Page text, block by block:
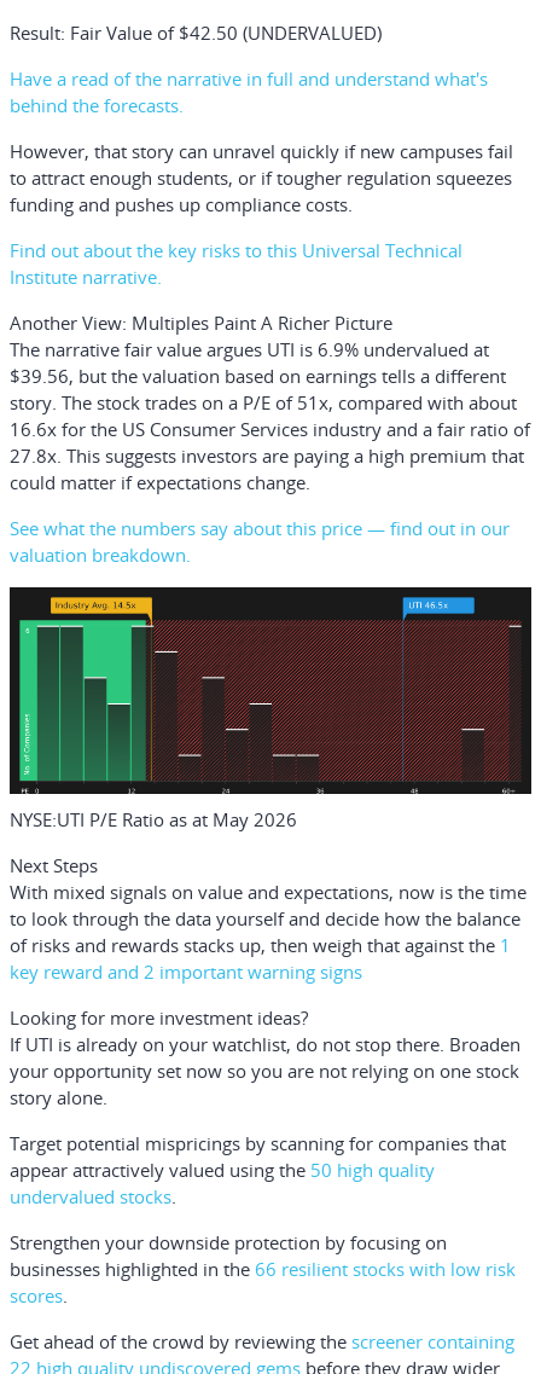
Result: Fair Value of $42.50 (UNDERVALUED)
Have a read of the narrative in full and understand what's
behind the forecasts.
However, that story can unravel quickly if new campuses fail
to attract enough students, or if tougher regulation squeezes
funding and pushes up compliance costs.
Find out about the key risks to this Universal Technical
Institute narrative.
Another View: Multiples Paint A Richer Picture
The narrative fair value argues UTI is 6.9% undervalued at
$39.56, but the valuation based on earnings tells a different
story. The stock trades on a P/E of 51x, compared with about
16.6x for the US Consumer Services industry and a fair ratio of
27.8x. This suggests investors are paying a high premium that
could matter if expectations change.
See what the numbers say about this price — find out in our
valuation breakdown.
NYSE:UTI P/E Ratio as at May 2026
Next Steps
With mixed signals on value and expectations, now is the time
to look through the data yourself and decide how the balance
of risks and rewards stacks up, then weigh that against the 1
key reward and 2 important warning signs
Looking for more investment ideas?
If UTI is already on your watchlist, do not stop there. Broaden
your opportunity set now so you are not relying on one stock
story alone.
Target potential mispricings by scanning for companies that
appear attractively valued using the 50 high quality
undervalued stocks.
Strengthen your downside protection by focusing on
businesses highlighted in the 66 resilient stocks with low risk
scores.
Get ahead of the crowd by reviewing the screener containing
22 high quality undiscovered gems before they draw wider